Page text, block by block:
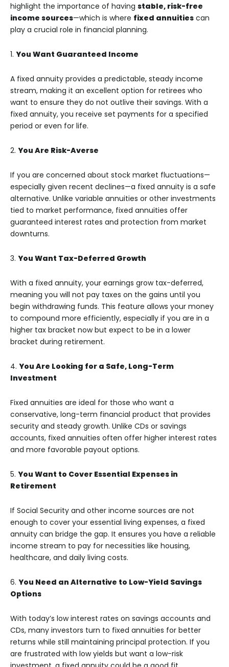
highlight the importance of having stable, risk-free
income sources—which is where fixed annuities can
play a crucial role in financial planning.
1. You Want Guaranteed Income
A fixed annuity provides a predictable, steady income
stream, making it an excellent option for retirees who
want to ensure they do not outlive their savings. With a
fixed annuity, you receive set payments for a specified
period or even for life.
2. You Are Risk-Averse
If you are concerned about stock market fluctuations—
especially given recent declines—a fixed annuity is a safe
alternative. Unlike variable annuities or other investments
tied to market performance, fixed annuities offer
guaranteed interest rates and protection from market
downturns.
3. You Want Tax-Deferred Growth
With a fixed annuity, your earnings grow tax-deferred,
meaning you will not pay taxes on the gains until you
begin withdrawing funds. This feature allows your money
to compound more efficiently, especially if you are in a
higher tax bracket now but expect to be in a lower
bracket during retirement.
4. You Are Looking for a Safe, Long-Term
Investment
Fixed annuities are ideal for those who want a
conservative, long-term financial product that provides
security and steady growth. Unlike CDs or savings
accounts, fixed annuities often offer higher interest rates
and more favorable payout options.
5. You Want to Cover Essential Expenses in
Retirement
If Social Security and other income sources are not
enough to cover your essential living expenses, a fixed
annuity can bridge the gap. It ensures you have a reliable
income stream to pay for necessities like housing,
healthcare, and daily living costs.
6. You Need an Alternative to Low-Yield Savings
Options
With today’s low interest rates on savings accounts and
CDs, many investors turn to fixed annuities for better
returns while still maintaining principal protection. If you
are frustrated with low yields but want a low-risk